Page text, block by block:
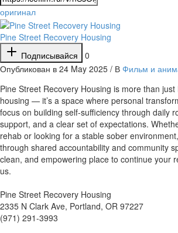
оригинал
Pine Street Recovery Housing
Подписывайся
0
Опубликован в 24 May 2025 / В Фильм и
⁣Pine Street Recovery Housing is more than
housing — it’s a space where personal
focus on building self-sufficiency through daily
support, and a clear set of expectations.
rehab or looking for a stable sober
through shared accountability and community
clean, and empowering place to continue your
us.
Pine Street Recovery Housing
2335 N Clark Ave, Portland, OR 97227
(971) 291-3993